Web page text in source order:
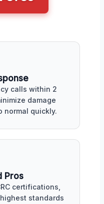
calls within 2
damage
normal quickly.
Pros
certifications,
standards